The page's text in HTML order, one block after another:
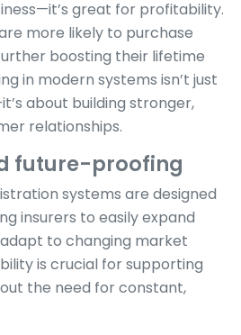
great for profitability.
more likely to purchase
boosting their lifetime
in modern systems isn’t just
about building stronger,
relationships.
future-proofing
systems are designed
insurers to easily expand
to changing market
is crucial for supporting
the need for constant,